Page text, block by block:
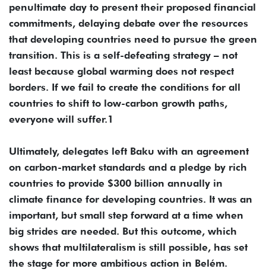
penultimate day to present their proposed financial
commitments, delaying debate over the resources
that developing countries need to pursue the green
transition. This is a self-defeating strategy – not
least because global warming does not respect
borders. If we fail to create the conditions for all
countries to shift to low-carbon growth paths,
everyone will suffer.1
Ultimately, delegates left Baku with an agreement
on carbon-market standards and a pledge by rich
countries to provide $300 billion annually in
climate finance for developing countries. It was an
important, but small step forward at a time when
big strides are needed. But this outcome, which
shows that multilateralism is still possible, has set
the stage for more ambitious action in Belém.